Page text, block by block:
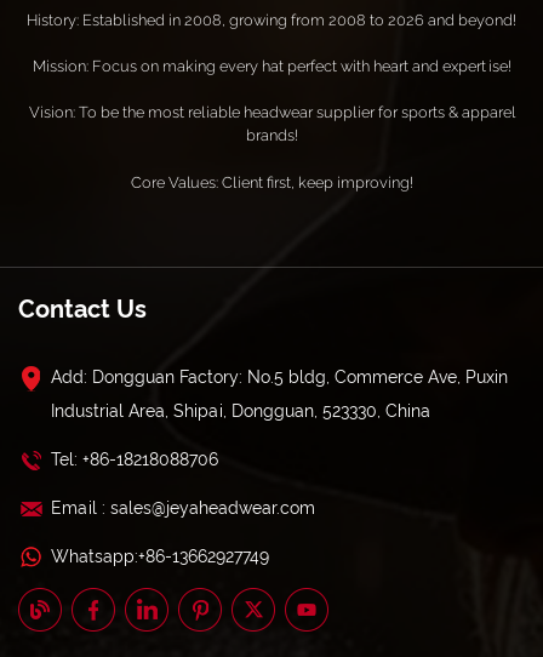
History: Established in 2008, growing from 2008 to 2026 and beyond!
Mission: Focus on making every hat perfect with heart and expertise!
Vision: To be the most reliable headwear supplier for sports & apparel
brands!
Core Values: Client first, keep improving!
Contact Us
Add: Dongguan Factory: No.5 bldg, Commerce Ave, Puxin
Industrial Area, Shipai, Dongguan, 523330, China
Tel: +86-18218088706
Email : sales@jeyaheadwear.com
Whatsapp:+86-13662927749